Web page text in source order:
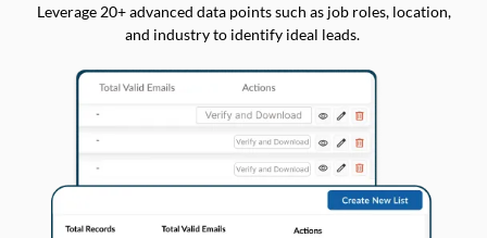
Leverage 20+ advanced data points such as job roles, location,
and industry to identify ideal leads.